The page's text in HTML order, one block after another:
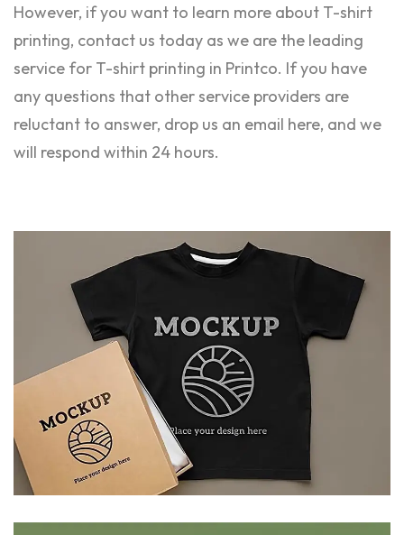
However, if you want to learn more about T-shirt
printing, contact us today as we are the leading
service for T-shirt printing in Printco. If you have
any questions that other service providers are
reluctant to answer, drop us an email here, and we
will respond within 24 hours.